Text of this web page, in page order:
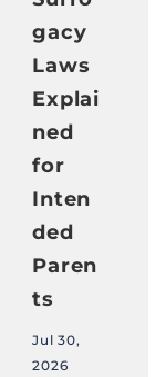
gacy
Laws
Explai
ned
for
Inten
ded
Paren
ts
Jul 30,
2026